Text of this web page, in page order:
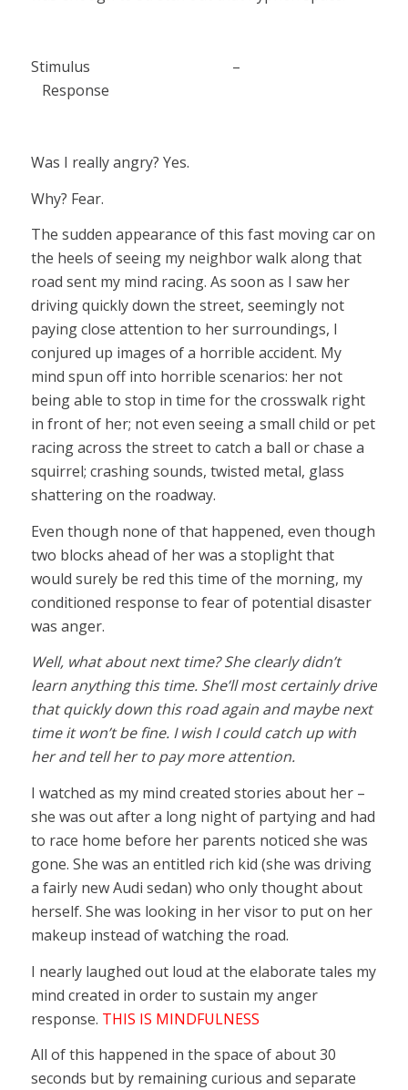
Stimulus –
Response
Was I really angry? Yes.
Why? Fear.
The sudden appearance of this fast moving car on
the heels of seeing my neighbor walk along that
road sent my mind racing. As soon as I saw her
driving quickly down the street, seemingly not
paying close attention to her surroundings, I
conjured up images of a horrible accident. My
mind spun off into horrible scenarios: her not
being able to stop in time for the crosswalk right
in front of her; not even seeing a small child or pet
racing across the street to catch a ball or chase a
squirrel; crashing sounds, twisted metal, glass
shattering on the roadway.
Even though none of that happened, even though
two blocks ahead of her was a stoplight that
would surely be red this time of the morning, my
conditioned response to fear of potential disaster
was anger.
Well, what about next time? She clearly didn’t
learn anything this time. She’ll most certainly drive
that quickly down this road again and maybe next
time it won’t be fine. I wish I could catch up with
her and tell her to pay more attention.
I watched as my mind created stories about her –
she was out after a long night of partying and had
to race home before her parents noticed she was
gone. She was an entitled rich kid (she was driving
a fairly new Audi sedan) who only thought about
herself. She was looking in her visor to put on her
makeup instead of watching the road.
I nearly laughed out loud at the elaborate tales my
mind created in order to sustain my anger
response. THIS IS MINDFULNESS
All of this happened in the space of about 30
seconds but by remaining curious and separate